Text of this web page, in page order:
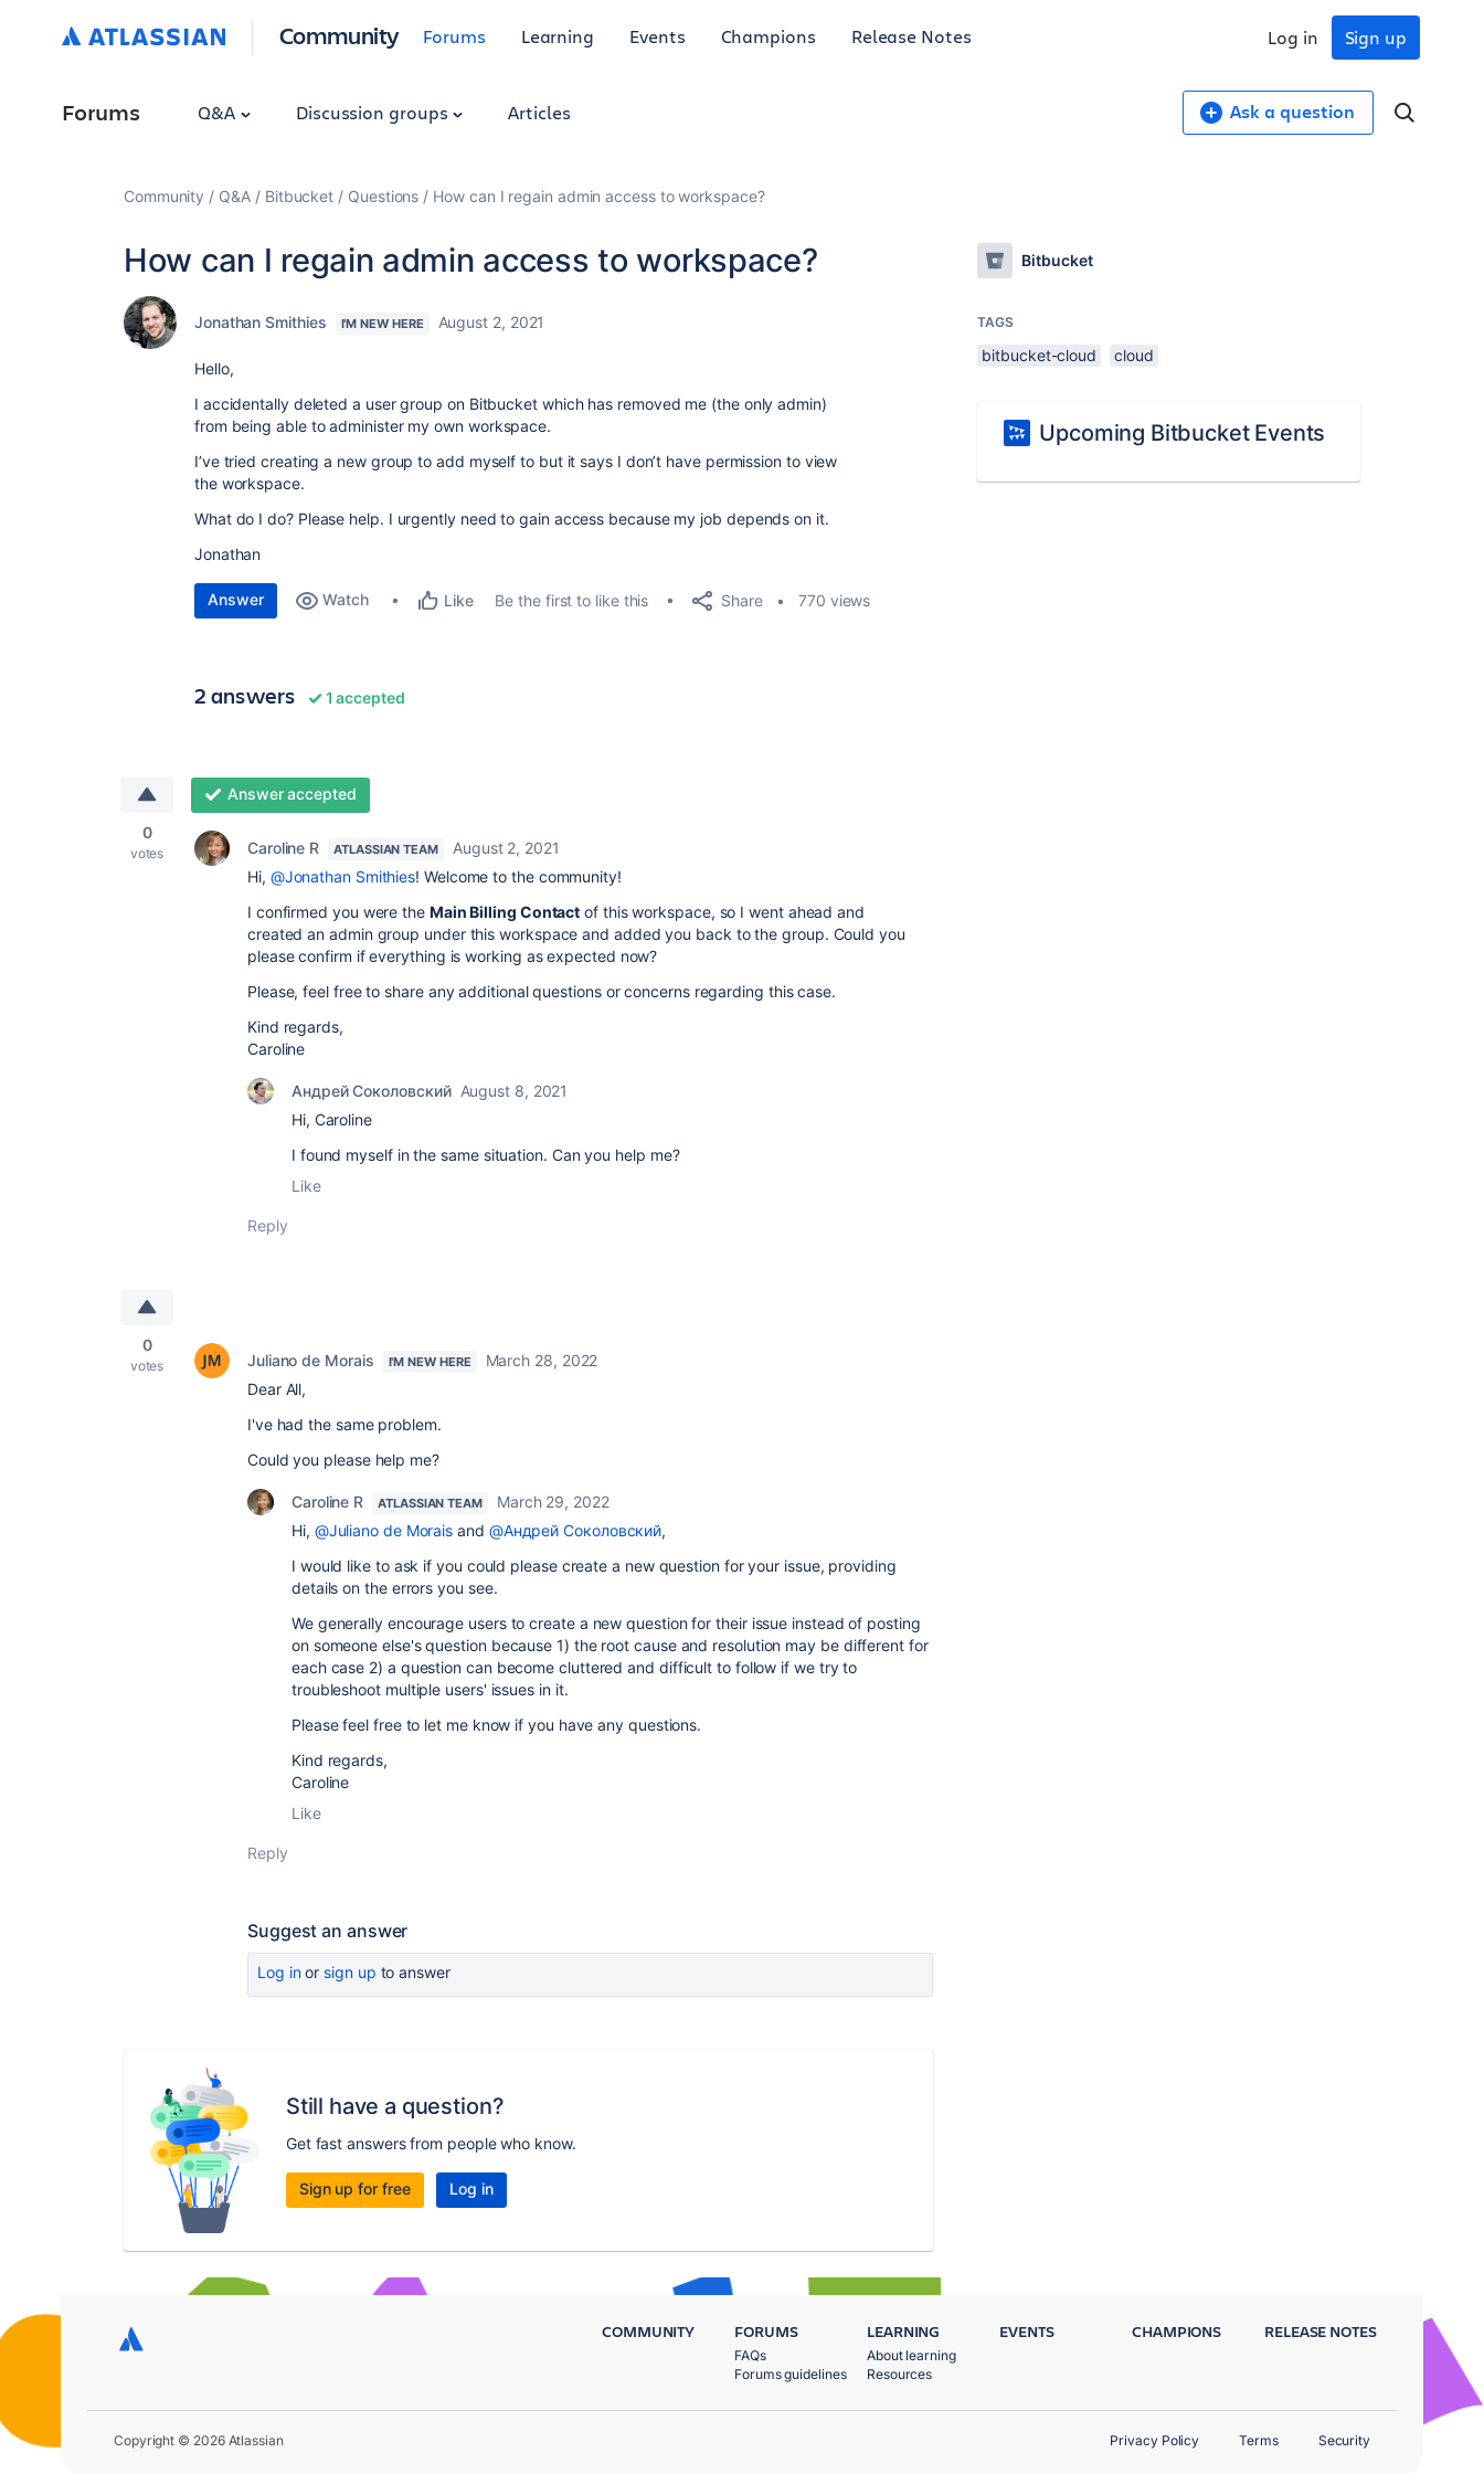
Community Forums Learning Events Champions Release Notes Sign up
Log in
Forums Q&A Discussion groups Articles Ask a question
Community Q&A Bitbucket Questions How can I regain admin access to workspace?
How can I regain admin access to workspace?
Jonathan Smithies I'M NEW HERE August 2, 2021
Hello,
I accidentally deleted a user group on Bitbucket which has removed me (the only admin)
from being able to administer my own workspace.
I’ve tried creating a new group to add myself to but it says I don’t have permission to view
the workspace.
What do I do? Please help. I urgently need to gain access because my job depends on it.
Jonathan
Answer Watch Like Be the first to like this Share 770 views
2 answers 1 accepted
0
votes
Answer accepted
Caroline R ATLASSIAN TEAM
August 2, 2021
Hi, @Jonathan Smithies! Welcome to the community!
I confirmed you were the Main Billing Contact of this workspace, so I went ahead and
created an admin group under this workspace and added you back to the group. Could you
please confirm if everything is working as expected now?
Please, feel free to share any additional questions or concerns regarding this case.
Kind regards,
Caroline
Андрей Соколовский August 8, 2021
Hi, Caroline
I found myself in the same situation. Can you help me?
Like
Reply
0
votes Juliano de Morais I'M NEW HERE
March 28, 2022
Dear All,
I've had the same problem.
Could you please help me?
Caroline R ATLASSIAN TEAM
March 29, 2022
Hi, @Juliano de Morais and @Андрей Соколовский,
I would like to ask if you could please create a new question for your issue, providing
details on the errors you see.
We generally encourage users to create a new question for their issue instead of posting
on someone else's question because 1) the root cause and resolution may be different for
each case 2) a question can become cluttered and difficult to follow if we try to
troubleshoot multiple users' issues in it.
Please feel free to let me know if you have any questions.
Kind regards,
Caroline
Like
Reply
Suggest an answer
Log inor sign up to answer
Still have a question?
Get fast answers from people who know.
Sign up for free Log in
Bitbucket
TAGS
bitbucket-cloud cloud
Upcoming Bitbucket Events
COMMUNITY FORUMS
FAQs
Forums guidelines
LEARNING
About learning
Resources
EVENTS CHAMPIONS RELEASE NOTES
Copyright © 2026 Atlassian Privacy Policy Terms Security